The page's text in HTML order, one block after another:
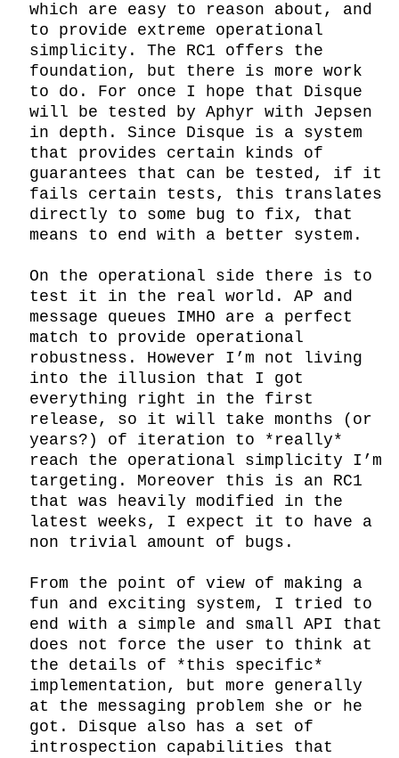
which are easy to reason about, and
to provide extreme operational
simplicity. The RC1 offers the
foundation, but there is more work
to do. For once I hope that Disque
will be tested by Aphyr with Jepsen
in depth. Since Disque is a system
that provides certain kinds of
guarantees that can be tested, if it
fails certain tests, this translates
directly to some bug to fix, that
means to end with a better system.
On the operational side there is to
test it in the real world. AP and
message queues IMHO are a perfect
match to provide operational
robustness. However I’m not living
into the illusion that I got
everything right in the first
release, so it will take months (or
years?) of iteration to *really*
reach the operational simplicity I’m
targeting. Moreover this is an RC1
that was heavily modified in the
latest weeks, I expect it to have a
non trivial amount of bugs.
From the point of view of making a
fun and exciting system, I tried to
end with a simple and small API that
does not force the user to think at
the details of *this specific*
implementation, but more generally
at the messaging problem she or he
got. Disque also has a set of
introspection capabilities that